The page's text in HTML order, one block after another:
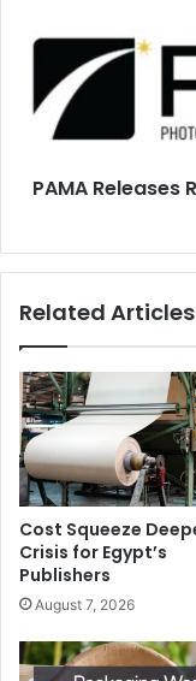
Website
Industry
Users
PAMA
Related Articles
Cost Squeeze
Crisis for Egypt’s
Publishers
August 7, 2026